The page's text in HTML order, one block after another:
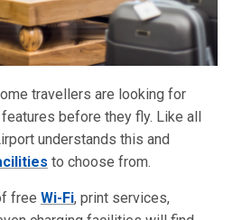
travellers are looking for
before they fly. Like all
understands this and
to choose from.
free Wi-Fi, print services,